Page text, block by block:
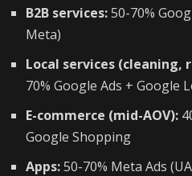
B2B services:50-70%
Meta)
Local services
70% Google Ads + Google
E-commerce (mid-AOV):
Google Shopping
Apps:50-70% Meta Ads